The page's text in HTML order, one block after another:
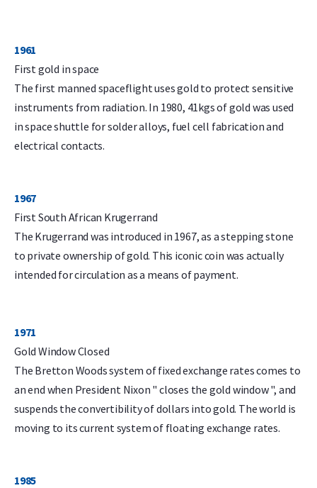
1961
First gold in space
The first manned spaceflight uses gold to protect sensitive
instruments from radiation. In 1980, 41kgs of gold was used
in space shuttle for solder alloys, fuel cell fabrication and
electrical contacts.
1967
First South African Krugerrand
The Krugerrand was introduced in 1967, as a stepping stone
to private ownership of gold. This iconic coin was actually
intended for circulation as a means of payment.
1971
Gold Window Closed
The Bretton Woods system of fixed exchange rates comes to
an end when President Nixon " closes the gold window ", and
suspends the convertibility of dollars into gold. The world is
moving to its current system of floating exchange rates.
1985